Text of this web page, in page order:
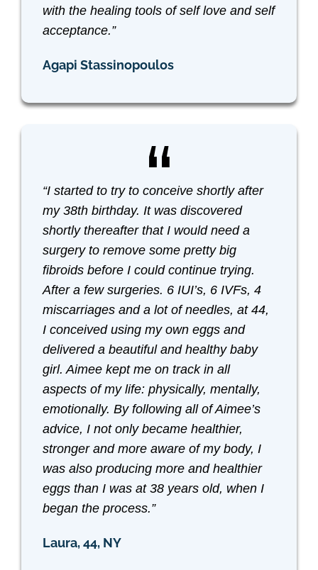
with the healing tools of self love and self
acceptance.”
Agapi Stassinopoulos
“I started to try to conceive shortly after
my 38th birthday. It was discovered
shortly thereafter that I would need a
surgery to remove some pretty big
fibroids before I could continue trying.
After a few surgeries. 6 IUI’s, 6 IVFs, 4
miscarriages and a lot of needles, at 44,
I conceived using my own eggs and
delivered a beautiful and healthy baby
girl. Aimee kept me on track in all
aspects of my life: physically, mentally,
emotionally. By following all of Aimee’s
advice, I not only became healthier,
stronger and more aware of my body, I
was also producing more and healthier
eggs than I was at 38 years old, when I
began the process.”
Laura, 44, NY